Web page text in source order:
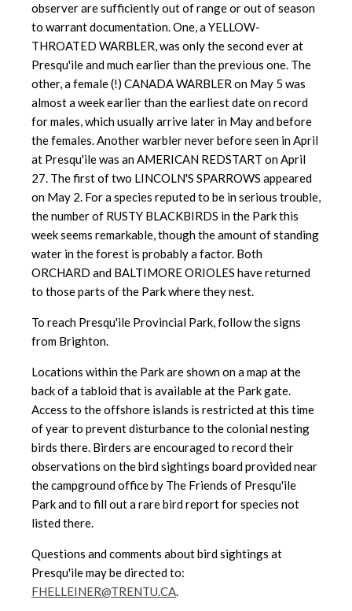
observer are sufficiently out of range or out of season
to warrant documentation. One, a YELLOW-
THROATED WARBLER, was only the second ever at
Presqu'ile and much earlier than the previous one. The
other, a female (!) CANADA WARBLER on May 5 was
almost a week earlier than the earliest date on record
for males, which usually arrive later in May and before
the females. Another warbler never before seen in April
at Presqu'ile was an AMERICAN REDSTART on April
27. The first of two LINCOLN'S SPARROWS appeared
on May 2. For a species reputed to be in serious trouble,
the number of RUSTY BLACKBIRDS in the Park this
week seems remarkable, though the amount of standing
water in the forest is probably a factor. Both
ORCHARD and BALTIMORE ORIOLES have returned
to those parts of the Park where they nest.
To reach Presqu'ile Provincial Park, follow the signs
from Brighton.
Locations within the Park are shown on a map at the
back of a tabloidthat is available at the Park gate.
Access to the offshore islands is restricted at this time
of year to prevent disturbance to the colonial nesting
birds there. Birders are encouraged to record their
observations on the bird sightings board provided near
the campground office by The Friends of Presqu'ile
Park and to fill out a rare bird report for species not
listed there.
Questions and comments about bird sightings at
Presqu'ile may be directed to:
FHELLEINER@TRENTU.CA.